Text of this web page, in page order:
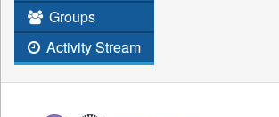
Groups
Activity Stream